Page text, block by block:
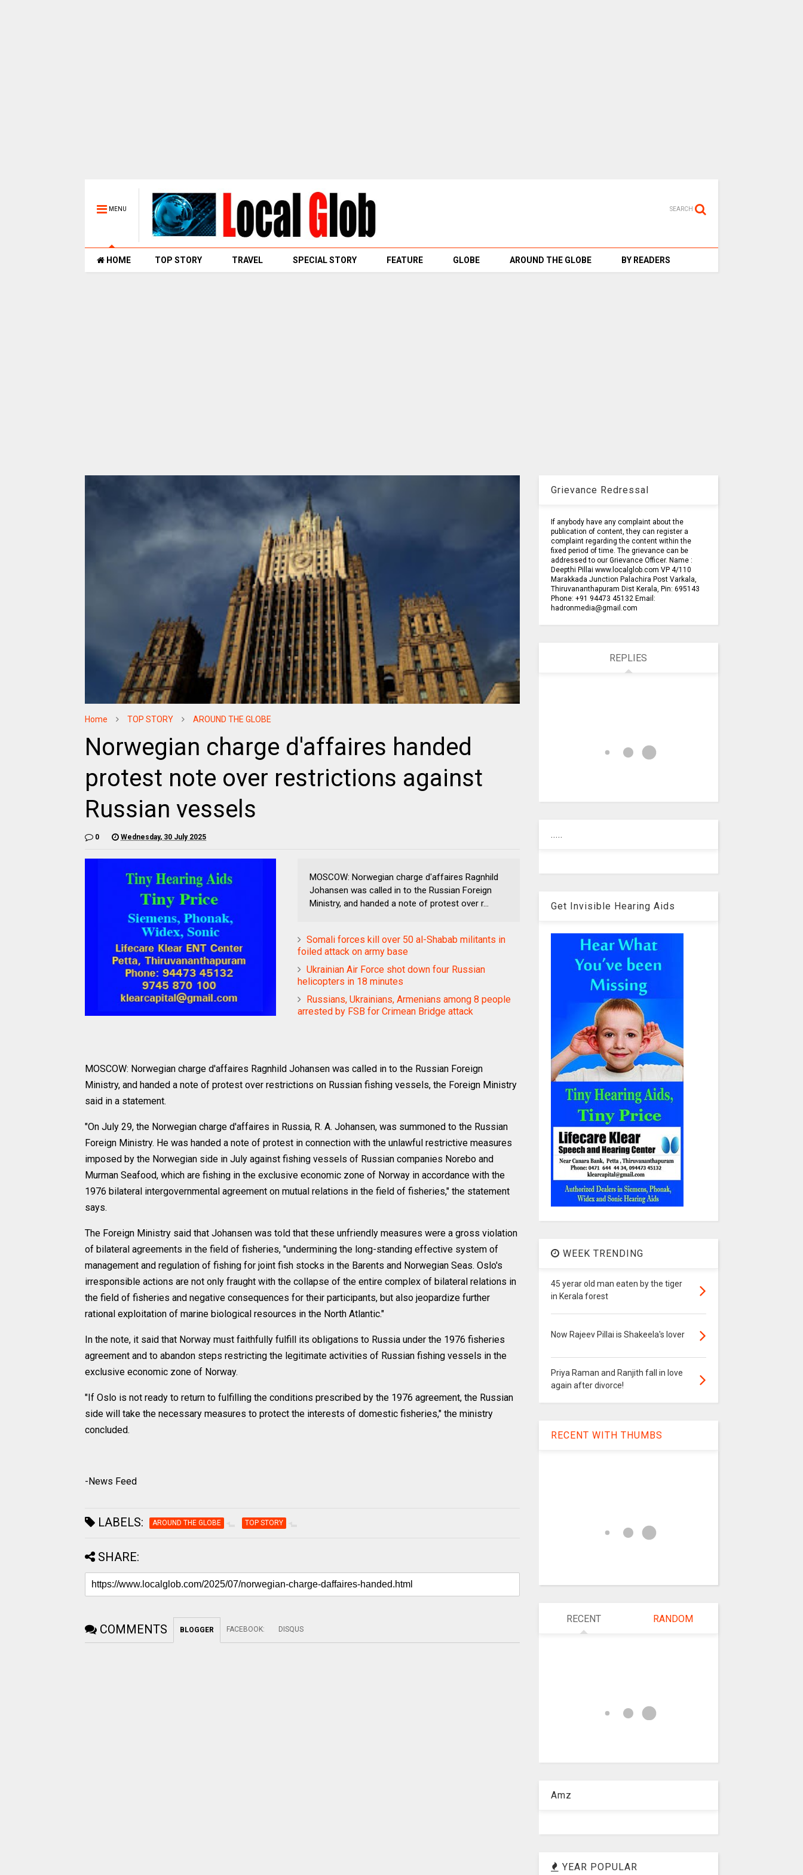
MENU SEARCH
HOME TOP STORY TRAVEL SPECIAL STORY FEATURE GLOBE AROUND THE GLOBE BY READERS
Home TOP STORY AROUND THE GLOBE
Norwegian charge d'affaires handed
protest note over restrictions against
Russian vessels
0 Wednesday, 30 July 2025
MOSCOW: Norwegian charge d'affaires Ragnhild
Johansen was called in to the Russian Foreign
Ministry, and handed a note of protest over r...
Somali forces kill over 50 al-Shabab militants in
foiled attack on army base
Ukrainian Air Force shot down four Russian
helicopters in 18 minutes
Russians, Ukrainians, Armenians among 8 people
arrested by FSB for Crimean Bridge attack
MOSCOW: Norwegian charge d'affaires Ragnhild Johansen was called in to the Russian Foreign
Ministry, and handed a note of protest over restrictions on Russian fishing vessels, the Foreign Ministry
said in a statement.
"On July 29, the Norwegian charge d'affaires in Russia, R. A. Johansen, was summoned to the Russian
Foreign Ministry. He was handed a note of protest in connection with the unlawful restrictive measures
imposed by the Norwegian side in July against fishing vessels of Russian companies Norebo and
Murman Seafood, which are fishing in the exclusive economic zone of Norway in accordance with the
1976 bilateral intergovernmental agreement on mutual relations in the field of fisheries," the statement
says.
The Foreign Ministry said that Johansen was told that these unfriendly measures were a gross violation
of bilateral agreements in the field of fisheries, "undermining the long-standing effective system of
management and regulation of fishing for joint fish stocks in the Barents and Norwegian Seas. Oslo's
irresponsible actions are not only fraught with the collapse of the entire complex of bilateral relations in
the field of fisheries and negative consequences for their participants, but also jeopardize further
rational exploitation of marine biological resources in the North Atlantic."
In the note, it said that Norway must faithfully fulfill its obligations to Russia under the 1976 fisheries
agreement and to abandon steps restricting the legitimate activities of Russian fishing vessels in the
exclusive economic zone of Norway.
"If Oslo is not ready to return to fulfilling the conditions prescribed by the 1976 agreement, the Russian
side will take the necessary measures to protect the interests of domestic fisheries," the ministry
concluded.
-News Feed
LABELS: AROUND THE GLOBE TOP STORY
SHARE:
COMMENTS BLOGGER FACEBOOK: DISQUS
Grievance Redressal
If anybody have any complaint about the
publication of content, they can register a
complaint regarding the content within the
fixed period of time. The grievance can be
addressed to our Grievance Officer. Name :
Deepthi Pillai www.localglob.com VP 4/110
Marakkada Junction Palachira Post Varkala,
Thiruvananthapuram Dist Kerala, Pin: 695143
Phone: +91 94473 45132 Email:
hadronmedia@gmail.com
REPLIES
.....
Get Invisible Hearing Aids
WEEK TRENDING
45 yerar old man eaten by the tiger
in Kerala forest
Now Rajeev Pillai is Shakeela's lover
Priya Raman and Ranjith fall in love
again after divorce!
RECENT WITH THUMBS
RECENT RANDOM
Amz
YEAR POPULAR